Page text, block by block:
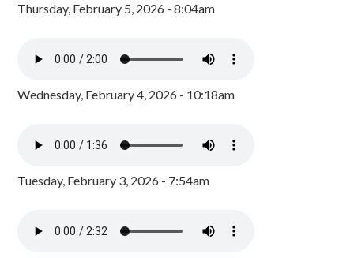
Thursday, February 5, 2026 - 8:04am
Wednesday, February 4, 2026 - 10:18am
Tuesday, February 3, 2026 - 7:54am